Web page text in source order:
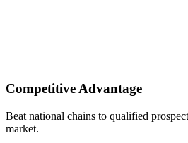
Competitive Advantage
Beat national chains to qualified
market.